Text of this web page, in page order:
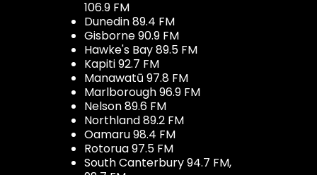
106.9 FM
Dunedin 89.4 FM
Gisborne 90.9 FM
Hawke's Bay 89.5 FM
Kapiti 92.7 FM
Manawatū 97.8 FM
Marlborough 96.9 FM
Nelson 89.6 FM
Northland 89.2 FM
Oamaru 98.4 FM
Rotorua 97.5 FM
South Canterbury 94.7 FM,